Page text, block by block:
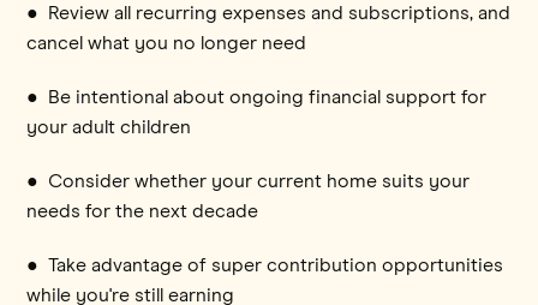
● Review all recurring expenses and subscriptions, and
cancel what you no longer need
● Be intentional about ongoing financial support for
your adult children
● Consider whether your current home suits your
needs for the next decade
● Take advantage of super contribution opportunities
while you're still earning